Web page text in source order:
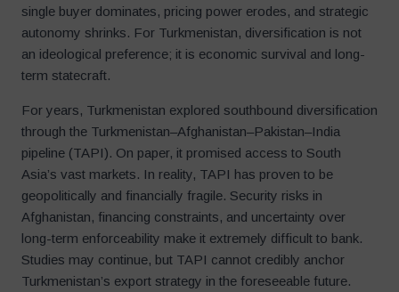
single buyer dominates, pricing power erodes, and strategic
autonomy shrinks. For Turkmenistan, diversification is not
an ideological preference; it is economic survival and long-
term statecraft.
For years, Turkmenistan explored southbound diversification
through the Turkmenistan–Afghanistan–Pakistan–India
pipeline (TAPI). On paper, it promised access to South
Asia’s vast markets. In reality, TAPI has proven to be
geopolitically and financially fragile. Security risks in
Afghanistan, financing constraints, and uncertainty over
long-term enforceability make it extremely difficult to bank.
Studies may continue, but TAPI cannot credibly anchor
Turkmenistan’s export strategy in the foreseeable future.